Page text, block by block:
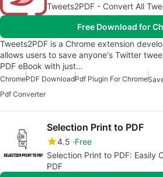
Tweets2PDF - Convert All
Free Download for
Tweets2PDF is a Chrome extension
allows users to save anyone's Twitter
PDF eBook with just…
ChromePDF DownloadPdf Plugin For Chrome
Pdf Converter
Selection Print to PDF
4.5 Free
Selection Print to PDF: Easily
PDF